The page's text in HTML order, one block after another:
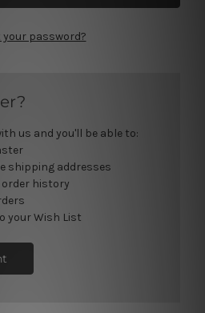
your password?
us and you'll be able to:
shipping addresses
order history
your Wish List